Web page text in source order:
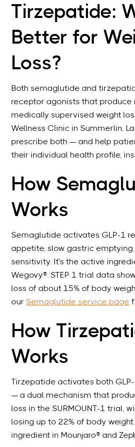
Tirzepatide:
Better for
Loss?
Both semaglutide and
receptor agonists that produce
medically supervised weight
Wellness Clinic in Summerlin,
prescribe both — and help
their individual health profile,
How
Works
Semaglutide activates GLP-1
appetite, slow gastric
sensitivity. It’s the active
Wegovy®. STEP 1 trial data
loss of about 15% of body
ourSemaglutide service page
How
Works
Tirzepatide activates both
— a dual mechanism that
loss in the SURMOUNT-1 trial,
losing up to 22% of body
ingredient in Mounjaro® and